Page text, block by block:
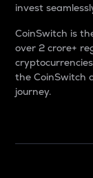
invest
CoinSwitch is
over 2 crore+
the CoinSwitch
journey.